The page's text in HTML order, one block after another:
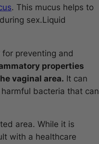
. This mucus helps to
sex.Liquid
preventing and
properties
vaginal area. It can
bacteria that can
area. While it is
with a healthcare